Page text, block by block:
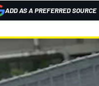
ADD AS A PREFERRED SOURCE